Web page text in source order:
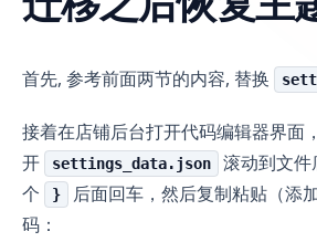
首先, 参考前面两节的内容, 替换
接着在店铺后台打开代码编辑器界面
开
settings_data.json
滚动到文
个
}
后面回车，然后复制粘贴（添
码：